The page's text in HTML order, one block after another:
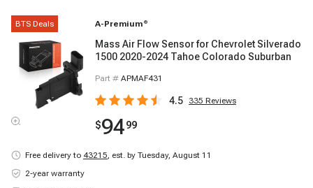
BTS Deals A-Premium ®
Mass Air Flow Sensor for Chevrolet Silverado
1500 2020-2024 Tahoe Colorado Suburban
Part # APMAF431
4.5 335 Reviews
$9499
Free delivery to 43215, est. by Tuesday, August 11
2-year warranty